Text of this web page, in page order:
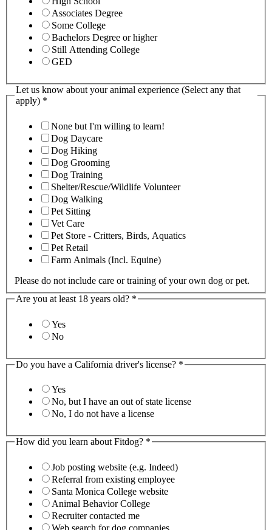
Associates Degree
Some College
Bachelors Degree or higher
Still Attending College
GED
Let us know about your animal experience (Select any that
apply) *
None but I'm willing to learn!
Dog Daycare
Dog Hiking
Dog Grooming
Dog Training
Shelter/Rescue/Wildlife Volunteer
Dog Walking
Pet Sitting
Vet Care
Pet Store - Critters, Birds, Aquatics
Pet Retail
Farm Animals (Incl. Equine)
Please do not include care or training of your own dog or pet.
Are you at least 18 years old? *
Yes
No
Do you have a California driver's license? *
Yes
No, but I have an out of state license
No, I do not have a license
How did you learn about Fitdog? *
Job posting website (e.g. Indeed)
Referral from existing employee
Santa Monica College website
Animal Behavior College
Recruiter contacted me
Web search for dog companies